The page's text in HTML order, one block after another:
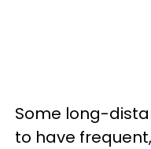
Some long-
to have